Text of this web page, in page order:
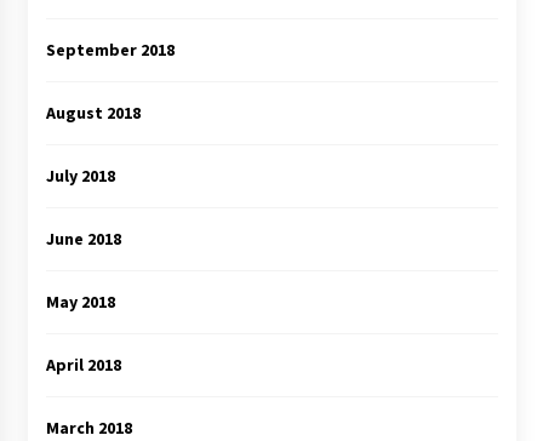
September 2018
August 2018
July 2018
June 2018
May 2018
April 2018
March 2018